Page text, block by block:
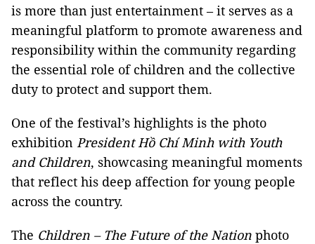
is more than just entertainment – it serves as a
meaningful platform to promote awareness and
responsibility within the community regarding
the essential role of children and the collective
duty to protect and support them.
One of the festival’s highlights is the photo
exhibition President Hồ Chí Minh with Youth
and Children, showcasing meaningful moments
that reflect his deep affection for young people
across the country.
The Children – The Future of the Nation photo